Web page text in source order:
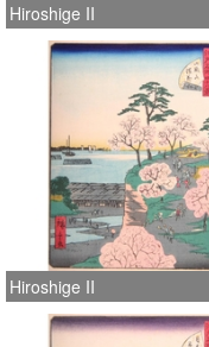
Hiroshige II
Hiroshige II